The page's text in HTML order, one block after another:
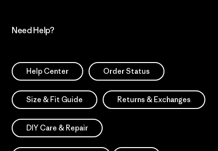
Need Help?
Help Center Order Status
Size & Fit Guide Returns & Exchanges
DIY Care & Repair